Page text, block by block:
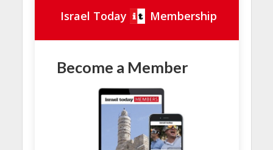
Israel Today Membership
Become a Member